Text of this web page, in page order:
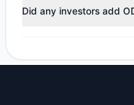
trimmed their positions,
reported sell value was
Did any investors add
increased their existing